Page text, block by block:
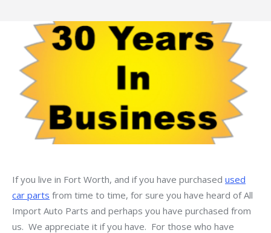
If you live in Fort Worth, and if you have purchased used
car parts from time to time, for sure you have heard of All
Import Auto Parts and perhaps you have purchased from
us. We appreciate it if you have. For those who have